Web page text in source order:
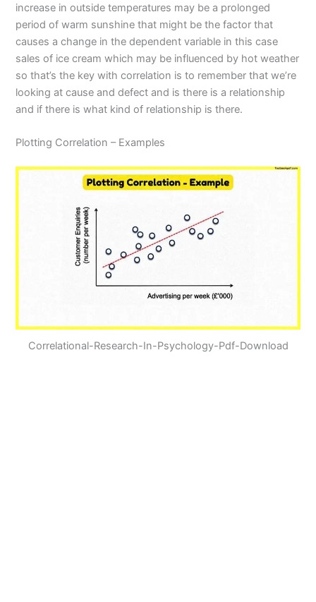
increase in outside temperatures may be a prolonged
period of warm sunshine that might be the factor that
causes a change in the dependent variable in this case
sales of ice cream which may be influenced by hot weather
so that’s the key with correlation is to remember that we’re
looking at cause and defect and is there is a relationship
and if there is what kind of relationship is there.
Plotting Correlation – Examples
Correlational-Research-In-Psychology-Pdf-Download